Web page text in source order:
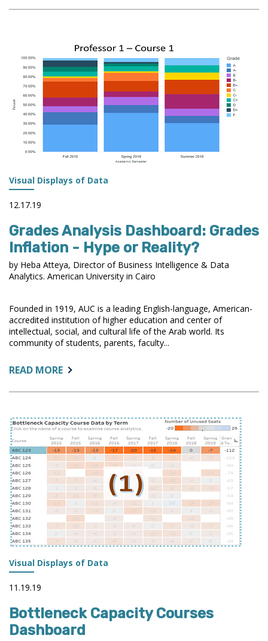
ECONOMIC
Visual Displays of Data
12.17.19
Grades Analysis Dashboard: Grades
Inflation - Hype or Reality?
by Heba Atteya, Director of Business Intelligence & Data
Analytics. American University in Cairo
Founded in 1919, AUC is a leading English-language, American-
accredited institution of higher education and center of
intellectual, social, and cultural life of the Arab world. Its
community of students, parents, faculty...
READ MOREABOUT:
ANALYSIS
GRADES
INFLATION
-
HYPE
OR
REALITY?
Visual Displays of Data
11.19.19
Bottleneck Capacity Courses
Dashboard